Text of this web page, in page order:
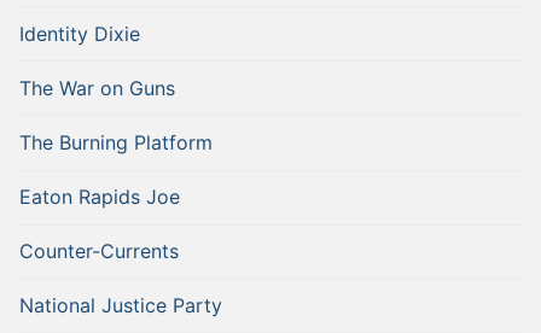
Identity Dixie
The War on Guns
The Burning Platform
Eaton Rapids Joe
Counter-Currents
National Justice Party